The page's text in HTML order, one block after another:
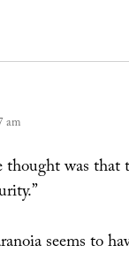
am
thought was that
seems to